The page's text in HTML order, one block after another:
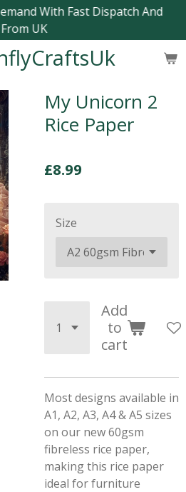
With Fast Dispatch And
UK
My Unicorn 2
Rice Paper
£8.99
Size
Add
to
cart
Most designs available in
A1, A2, A3, A4 & A5 sizes
on our new 60gsm
fibreless rice paper,
making this rice paper
ideal for furniture